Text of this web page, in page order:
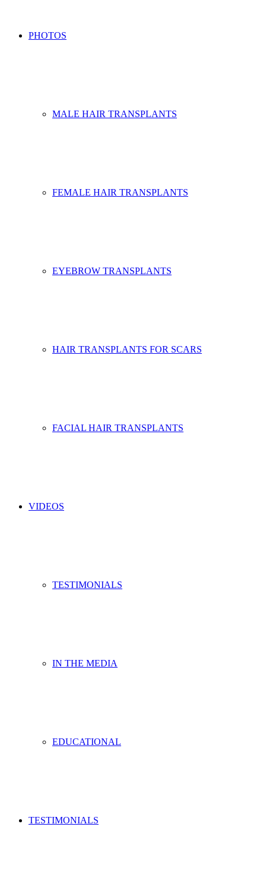
PHOTOS
MALE HAIR TRANSPLANTS
FEMALE HAIR TRANSPLANTS
EYEBROW TRANSPLANTS
HAIR TRANSPLANTS FOR SCARS
FACIAL HAIR TRANSPLANTS
VIDEOS
TESTIMONIALS
IN THE MEDIA
EDUCATIONAL
TESTIMONIALS